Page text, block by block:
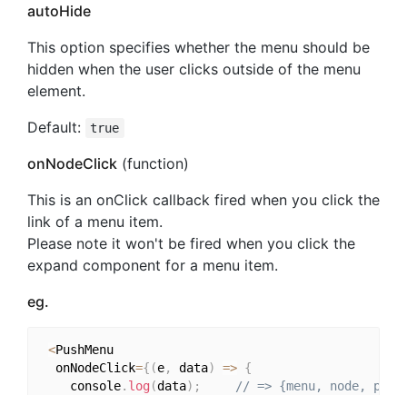
autoHide
This option specifies whether the menu should be
hidden when the user clicks outside of the menu
element.
Default:
true
onNodeClick (function)
This is an onClick callback fired when you click the
link of a menu item.
Please note it won't be fired when you click the
expand component for a menu item.
eg.
<PushMenu
  onNodeClick
={ (e, data) => {
    console
. log (data) ; // => {menu, node,